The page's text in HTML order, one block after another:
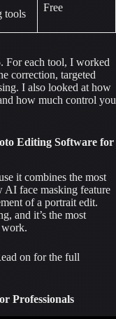
tools
Free
For each tool, I worked
correction, targeted
I also looked at how
how much control you
Editing Software for
it combines the most
AI face masking feature
of a portrait edit.
and it’s the most
work.
on for the full
Professionals